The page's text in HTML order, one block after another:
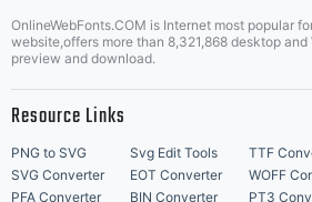
OnlineWebFonts.COM is Internet most popular
website,offers more than 8,321,868 desktop
preview and download.
Resource Links
PNG to SVG Svg Edit Tools TTF
SVG Converter
EOT Converter WOFF
PFA Converter
BIN Converter PT3